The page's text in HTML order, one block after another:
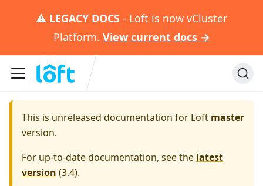
⚠️ LEGACY DOCS - Loft is now vCluster
Platform. View current docs →
This is unreleased documentation for Loft master
version.
For up-to-date documentation, see the latest
version (3.4).